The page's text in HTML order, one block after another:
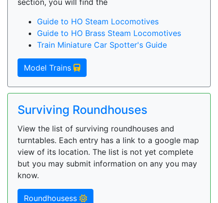
section, you will find the
Guide to HO Steam Locomotives
Guide to HO Brass Steam Locomotives
Train Miniature Car Spotter's Guide
Model Trains
Surviving Roundhouses
View the list of surviving roundhouses and
turntables. Each entry has a link to a google map
view of its location. The list is not yet complete
but you may submit information on any you may
know.
Roundhousess